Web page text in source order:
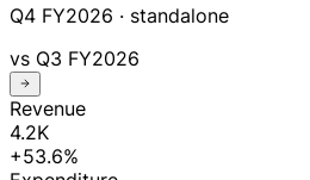
Q4 FY2026 · standalone
vs Q3 FY2026
Revenue
4.2K
+53.6%